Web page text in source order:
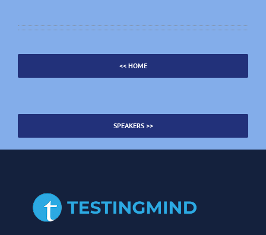
<< HOME
SPEAKERS >>